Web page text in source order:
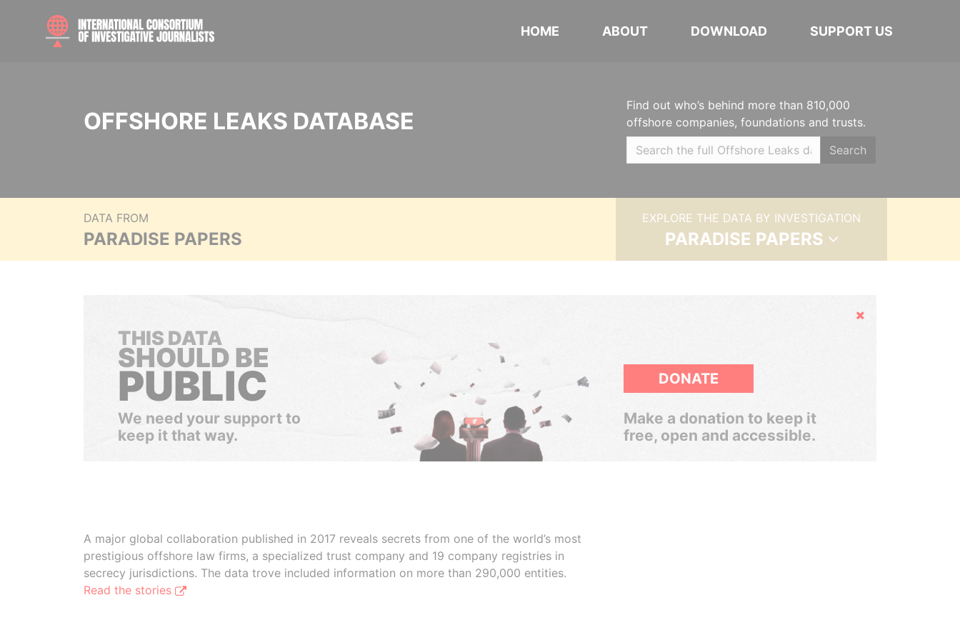
HOME ABOUT DOWNLOAD SUPPORT US
OFFSHORE LEAKS DATABASE
Find out who’s behind more than 810,000
offshore companies, foundations and trusts.
Search
DATA FROM
PARADISE PAPERS
EXPLORE THE DATA BY INVESTIGATION
PARADISE PAPERS
Hide
THIS DATA
SHOULD BE
PUBLIC
We need your support to
keep it that way.
DONATE
Make a donation to keep it
free, open and accessible.
A major global collaboration published in 2017 reveals secrets from one of the world’s most
prestigious offshore law firms, a specialized trust company and 19 company registries in
secrecy jurisdictions. The data trove included information on more than 290,000 entities.
Read the stories